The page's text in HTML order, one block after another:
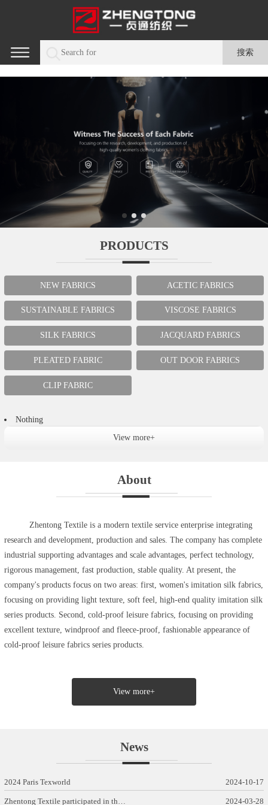
PRODUCTS
NEW FABRICS ACETIC FABRICS
SUSTAINABLE FABRICS VISCOSE FABRICS
SILK FABRICS JACQUARD FABRICS
PLEATED FABRIC OUT DOOR FABRICS
CLIP FABRIC
Nothing
View more+
About
Zhentong Textile is a modern textile service enterprise integrating
research and development, production and sales. The company has complete
industrial supporting advantages and scale advantages, perfect technology,
rigorous management, fast production, stable quality. At present, the
company's products focus on two areas: first, women's imitation silk fabrics,
focusing on providing light texture, soft feel, high-end quality imitation silk
series products. Second, cold-proof leisure fabrics, focusing on providing
excellent texture, windproof and fleece-proof, fashionable appearance of
cold-proof leisure fabrics series products.
View more+
News
2024 Paris Texworld 2024-10-17
Zhentong Textile participated in th… 2024-03-28